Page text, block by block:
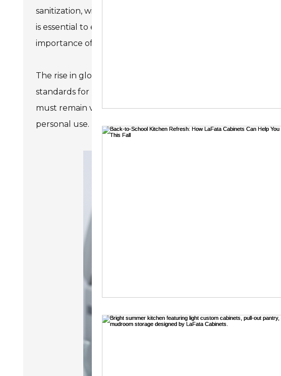
sanitization, with many products claiming to kill 99.9% of
is essential to evaluate ingredients and test results.
importance of active ingredients and their concentrations,
The rise in global health awareness poses challenges for
standards for medical products worldwide. This can lead to
must remain vigilant and informed when selecting Medical
personal use. Understanding these nuances can foster